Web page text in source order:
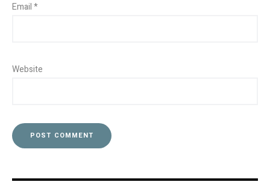
Email*
Website